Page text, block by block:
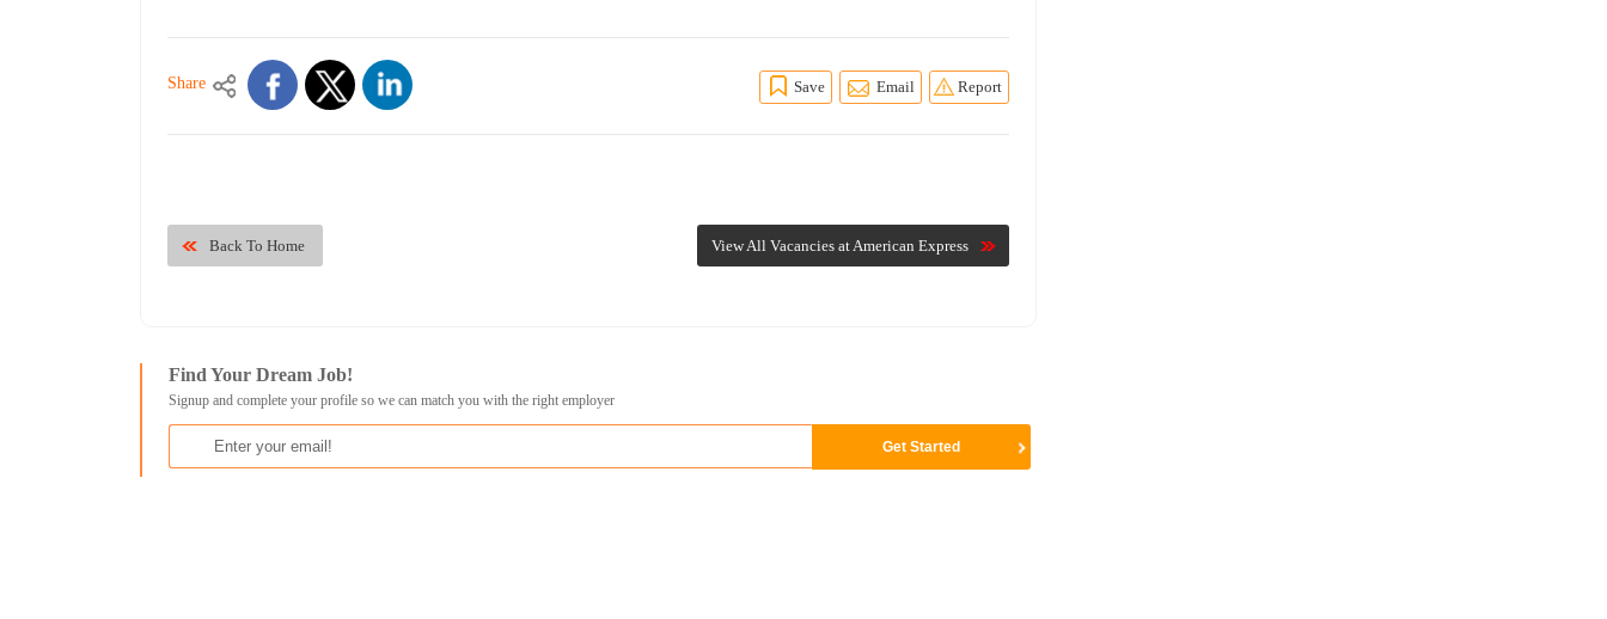
Share Save Email Report
View All Vacancies at American Express
Back To Home
Find Your Dream Job!
Signup and complete your profile so we can match you with the right employer